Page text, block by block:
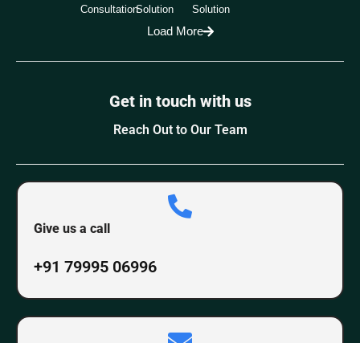
ConsultationSolution
Solution
Load More
Get in touch with us
Reach Out to Our Team
Give us a call
+91 79995 06996